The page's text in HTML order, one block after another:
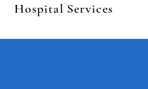
Hospital Services